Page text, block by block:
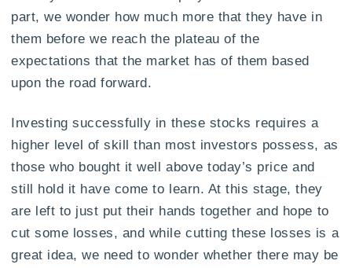
part, we wonder how much more that they have in
them before we reach the plateau of the
expectations that the market has of them based
upon the road forward.
Investing successfully in these stocks requires a
higher level of skill than most investors possess, as
those who bought it well above today’s price and
still hold it have come to learn. At this stage, they
are left to just put their hands together and hope to
cut some losses, and while cutting these losses is a
great idea, we need to wonder whether there may be